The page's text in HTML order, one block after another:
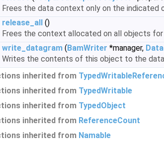
Frees the data context only on the indicated
release_all ()
Frees the context allocated on all objects for
write_datagram (BamWriter *manager,
Writes the contents of this object to the
inherited from
inherited from TypedWritable
inherited from TypedObject
inherited from ReferenceCount
inherited from Namable